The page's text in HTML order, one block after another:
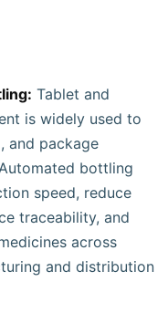
Tablet and
is widely used to
and package
bottling
speed, reduce
traceability, and
across
and distribution